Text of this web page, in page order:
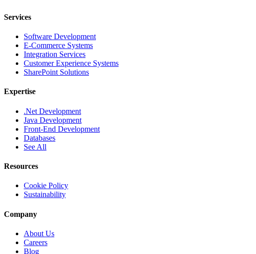
Services
Software Development
E-Commerce Systems
Integration Services
Customer Experience Systems
SharePoint Solutions
Expertise
.Net Development
Java Development
Front-End Development
Databases
See All
Resources
Cookie Policy
Sustainability
Company
About Us
Careers
Blog